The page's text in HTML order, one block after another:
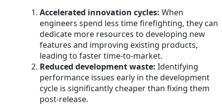
Accelerated innovation cycles: When
engineers spend less time firefighting, they can
dedicate more resources to developing new
features and improving existing products,
leading to faster time-to-market.
Reduced development waste: Identifying
performance issues early in the development
cycle is significantly cheaper than fixing them
post-release.